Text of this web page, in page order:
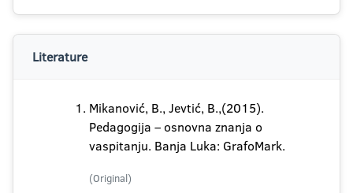
Literature
Mikanović, B., Jevtić, B.,(2015).
Pedagogija – osnovna znanja o
vaspitanju. Banja Luka: GrafoMark.
(Original)